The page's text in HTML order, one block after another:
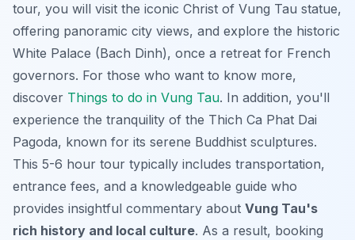
tour, you will visit the iconic Christ of Vung Tau statue,
offering panoramic city views, and explore the historic
White Palace (Bach Dinh), once a retreat for French
governors. For those who want to know more,
discover Things to do in Vung Tau. In addition, you'll
experience the tranquility of the Thich Ca Phat Dai
Pagoda, known for its serene Buddhist sculptures.
This 5-6 hour tour typically includes transportation,
entrance fees, and a knowledgeable guide who
provides insightful commentary about Vung Tau's
rich history and local culture. As a result, booking